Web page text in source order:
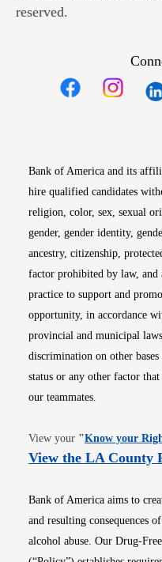
reserved.
Bank of America and its
hire qualified candidates
religion, color, sex, sexual
gender, gender identity,
ancestry, citizenship,
factor prohibited by law,
practice to support and
opportunity, in accordance
provincial and municipal
discrimination on other
status or any other factor
our teammates.
View your "Know your
View the LA County
Bank of America aims to
and resulting consequences
alcohol abuse. Our Drug-